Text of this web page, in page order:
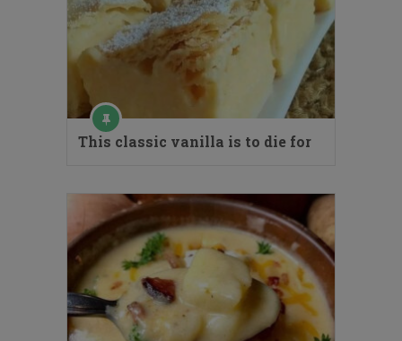
This classic vanilla is to die for